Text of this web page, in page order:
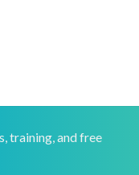
training, and free